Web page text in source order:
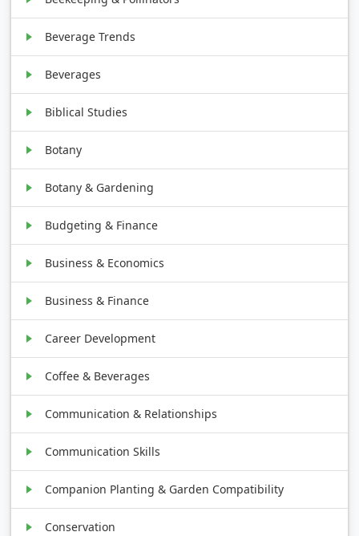
Beverage Trends
Beverages
Biblical Studies
Botany
Botany & Gardening
Budgeting & Finance
Business & Economics
Business & Finance
Career Development
Coffee & Beverages
Communication & Relationships
Communication Skills
Companion Planting & Garden Compatibility
Conservation